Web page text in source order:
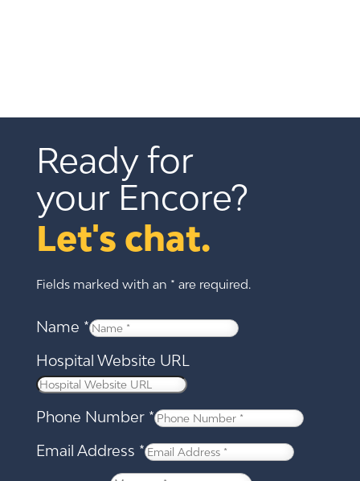
Ready for
your Encore?
Let's chat.
Fields marked with an * are required.
Name *
Hospital Website URL
Phone Number *
Email Address *